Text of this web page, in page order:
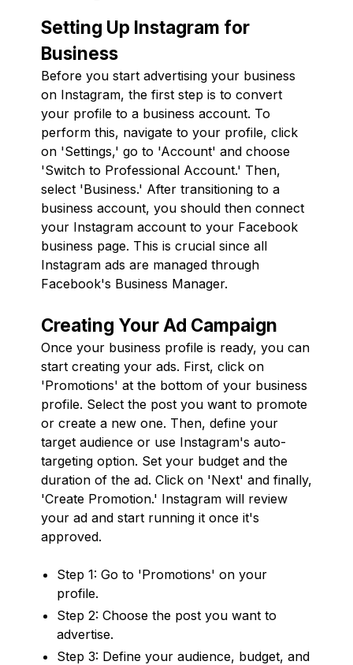
Setting Up Instagram for
Business
Before you start advertising your business
on Instagram, the first step is to convert
your profile to a business account. To
perform this, navigate to your profile, click
on 'Settings,' go to 'Account' and choose
'Switch to Professional Account.' Then,
select 'Business.' After transitioning to a
business account, you should then connect
your Instagram account to your Facebook
business page. This is crucial since all
Instagram ads are managed through
Facebook's Business Manager.
Creating Your Ad Campaign
Once your business profile is ready, you can
start creating your ads. First, click on
'Promotions' at the bottom of your business
profile. Select the post you want to promote
or create a new one. Then, define your
target audience or use Instagram's auto-
targeting option. Set your budget and the
duration of the ad. Click on 'Next' and finally,
'Create Promotion.' Instagram will review
your ad and start running it once it's
approved.
Step 1: Go to 'Promotions' on your
profile.
Step 2: Choose the post you want to
advertise.
Step 3: Define your audience, budget, and